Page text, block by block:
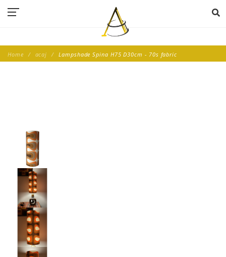
Home acaj Lampshade Spina H75 D30cm - 70s fabric